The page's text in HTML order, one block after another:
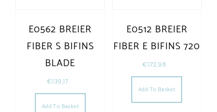
E0562 BREIER
FIBER S BIFINS
BLADE
€139,17
Add To Basket
E0512 BREIER
FIBER E BIFINS 720
€172,98
Add To Basket